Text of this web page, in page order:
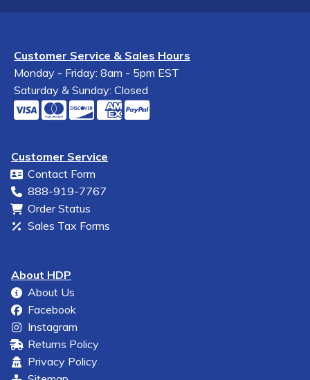
Customer Service & Sales Hours
Monday - Friday: 8am - 5pm EST
Saturday & Sunday: Closed
Customer Service
Contact Form
888-919-7767
Order Status
Sales Tax Forms
About HDP
About Us
Facebook
Instagram
Returns Policy
Privacy Policy